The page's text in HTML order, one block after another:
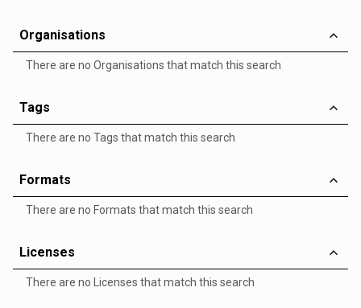
Organisations
There are no Organisations that match this search
Tags
There are no Tags that match this search
Formats
There are no Formats that match this search
Licenses
There are no Licenses that match this search